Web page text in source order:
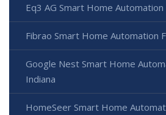
Eq3 AG Smart Home
Fibrao Smart Home Automation
Google Nest Smart Home
Indiana
HomeSeer Smart Home